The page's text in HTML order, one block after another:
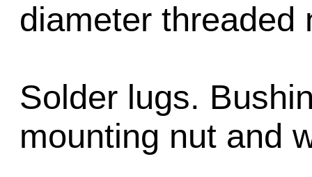
diameter threaded
Solder lugs.
mounting nut and